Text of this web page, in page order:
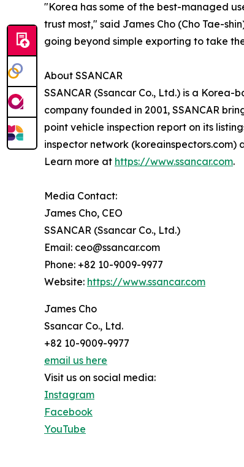
"Korea has some of the best-managed
trust most," said James Cho (Cho Tae-
going beyond simple exporting to take
About SSANCAR
SSANCAR (Ssancar Co., Ltd.) is a
company founded in 2001, SSANCAR
point vehicle inspection report on its
inspector network (koreainspectors.com)
Learn more at https://www.ssancar.com.
Media Contact:
James Cho, CEO
SSANCAR (Ssancar Co., Ltd.)
Email: ceo@ssancar.com
Phone: +82 10-9009-9977
Website: https://www.ssancar.com
James Cho
Ssancar Co., Ltd.
+82 10-9009-9977
email us here
Visit us on social media:
Instagram
Facebook
YouTube